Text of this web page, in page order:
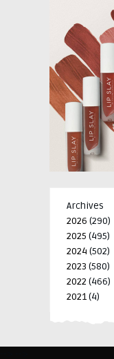
Archives
2026 (290)
2025 (495)
2024 (502)
2023 (580)
2022 (466)
2021(4)